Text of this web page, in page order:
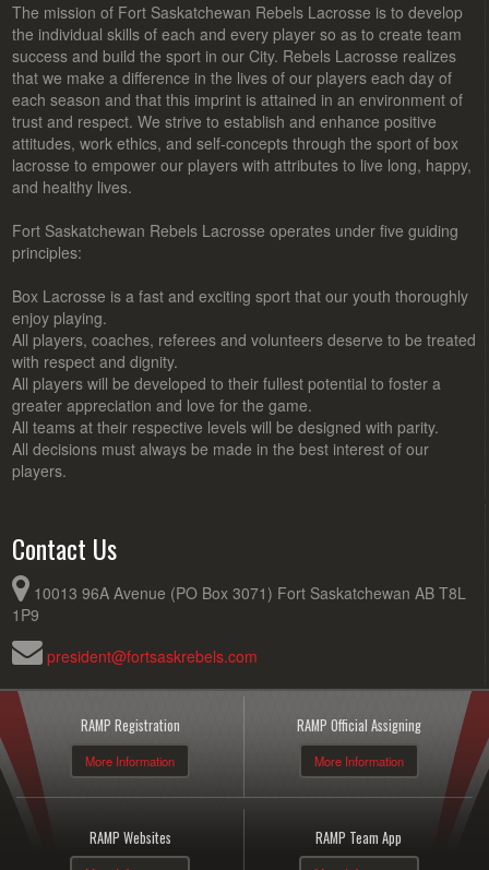
The mission of Fort Saskatchewan Rebels Lacrosse is to develop
the individual skills of each and every player so as to create team
success and build the sport in our City. Rebels Lacrosse realizes
that we make a difference in the lives of our players each day of
each season and that this imprint is attained in an environment of
trust and respect. We strive to establish and enhance positive
attitudes, work ethics, and self-concepts through the sport of box
lacrosse to empower our players with attributes to live long, happy,
and healthy lives.
Fort Saskatchewan Rebels Lacrosse operates under five guiding
principles:
Box Lacrosse is a fast and exciting sport that our youth thoroughly
enjoy playing.
All players, coaches, referees and volunteers deserve to be treated
with respect and dignity.
All players will be developed to their fullest potential to foster a
greater appreciation and love for the game.
All teams at their respective levels will be designed with parity.
All decisions must always be made in the best interest of our
players.
Contact Us
10013 96A Avenue (PO Box 3071) Fort Saskatchewan AB T8L
1P9
president@fortsaskrebels.com
RAMP Registration
More Information
RAMP Official Assigning
More Information
RAMP Websites RAMP Team App